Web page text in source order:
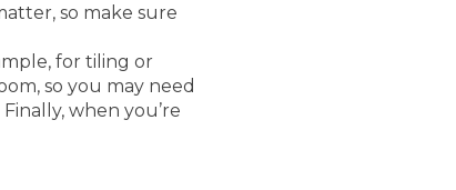
so make sure
for tiling or
so you may need
when you’re